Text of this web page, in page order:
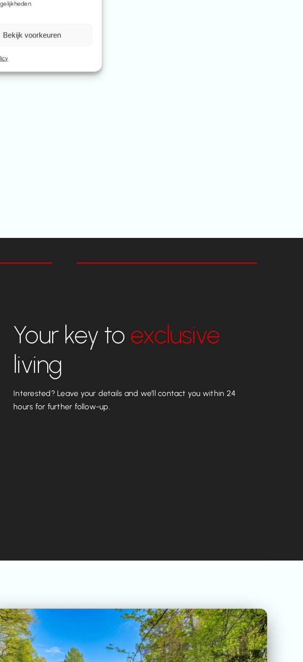
Bekijk voorkeuren
Your key to exclusive
living
Interested? Leave your details and we’ll contact you within 24
hours for further follow-up.